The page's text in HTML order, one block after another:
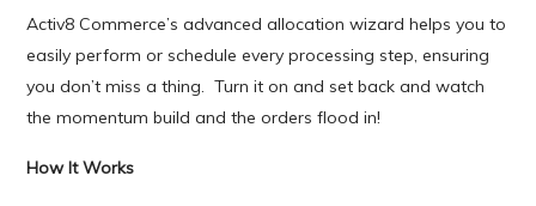
Activ8 Commerce’s advanced allocation wizard helps you to
easily perform or schedule every processing step, ensuring
you don’t miss a thing. Turn it on and set back and watch
the momentum build and the orders flood in!
How It Works